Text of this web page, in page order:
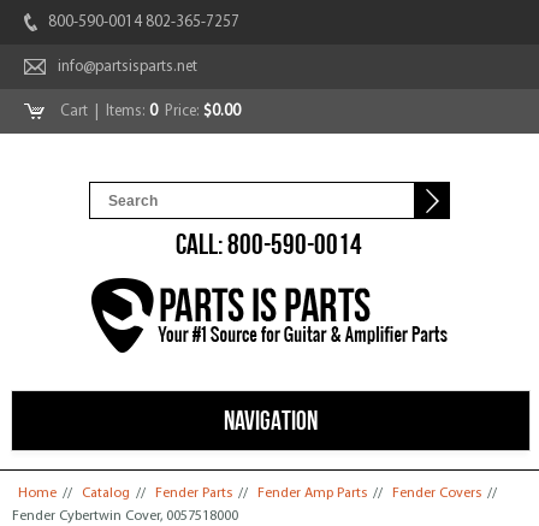
800-590-0014 802-365-7257
info@partsisparts.net
Cart | Items: 0Price: $0.00
CALL: 800-590-0014
NAVIGATION
You are here
Home // Catalog // Fender Parts // Fender Amp Parts // Fender Covers //
Fender Cybertwin Cover, 0057518000